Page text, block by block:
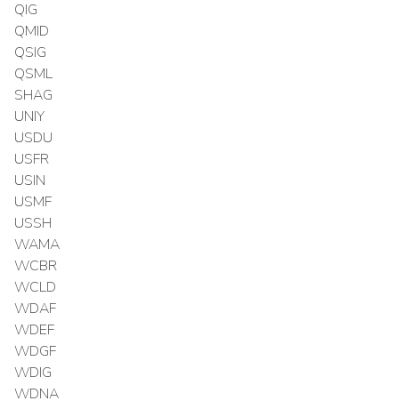
QIG
QMID
QSIG
QSML
SHAG
UNIY
USDU
USFR
USIN
USMF
USSH
WAMA
WCBR
WCLD
WDAF
WDEF
WDGF
WDIG
WDNA